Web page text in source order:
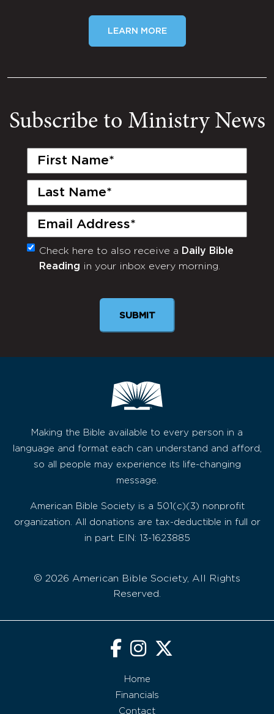
LEARN MORE
Subscribe to Ministry News
First
Last
Email
(Required)
Monthly
Newsletter
Check here to also receive a Daily Bible
Reading in your inbox every morning.
SUBMIT
Making the Bible available to every person in a
language and format each can understand and afford,
so all people may experience its life-changing
message.
American Bible Society is a 501(c)(3) nonprofit
organization. All donations are tax-deductible in full or
in part. EIN: 13-1623885
© 2026 American Bible Society, All Rights
Reserved.
Home
Financials
Contact